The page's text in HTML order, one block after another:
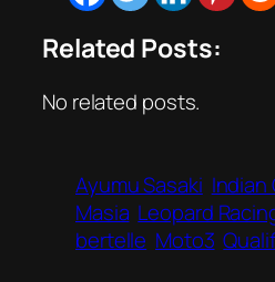
Related Posts:
No related posts.
Ayumu Sasaki Indian
Masia Leopard
bertelle Moto3